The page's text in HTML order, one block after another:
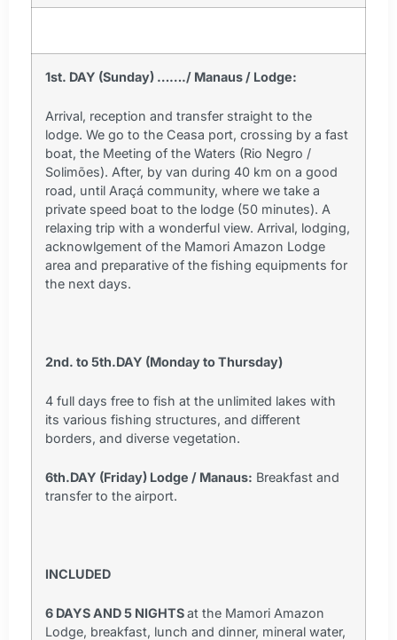
1st. DAY (Sunday) ……./ Manaus / Lodge:
Arrival, reception and transfer straight to the
lodge. We go to the Ceasa port, crossing by a fast
boat, the Meeting of the Waters (Rio Negro /
Solimões). After, by van during 40 km on a good
road, until Araçá community, where we take a
private speed boat to the lodge (50 minutes). A
relaxing trip with a wonderful view. Arrival, lodging,
acknowlgement of the Mamori Amazon Lodge
area and preparative of the fishing equipments for
the next days.
2nd. to 5th.DAY (Monday to Thursday)
4 full days free to fish at the unlimited lakes with
its various fishing structures, and different
borders, and diverse vegetation.
6th.DAY (Friday) Lodge / Manaus: Breakfast and
transfer to the airport.
INCLUDED
6 DAYS AND 5 NIGHTSat the Mamori Amazon
Lodge, breakfast, lunch and dinner, mineral water,